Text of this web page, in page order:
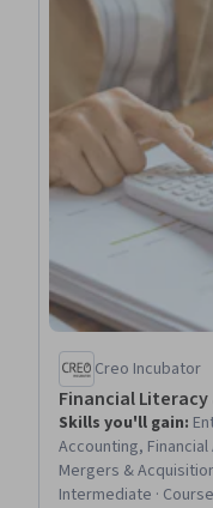
Creo Incubator
Financial Literacy
Skills you'll gain:
Accounting,
Mergers &
Financial Statement
Intermediate ·